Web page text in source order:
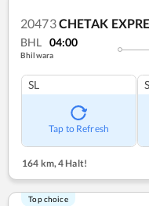
20473CHETAK
BHL 04:00
Bhilwara
SL
Tap to Refresh
164 km, 4 Halt!
Top choice